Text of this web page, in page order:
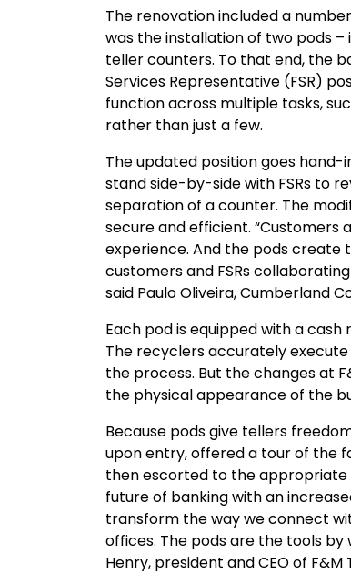
The renovation included a
was the installation of two pods
teller counters. To that end, the
Services Representative (FSR)
function across multiple tasks,
rather than just a few.
The updated position goes
stand side-by-side with FSRs to
separation of a counter. The
secure and efficient.
experience. And the pods create
customers and FSRs
said Paulo Oliveira, Cumberland
Each pod is equipped with a
The recyclers accurately
the process. But the changes at
the physical appearance of the
Because pods give tellers
upon entry, offered a tour of the
then escorted to the appropriate
future of banking with an
transform the way we connect
offices. The pods are the tools by
Henry, president and CEO of F&M